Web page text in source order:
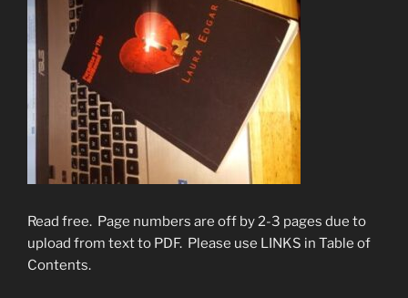
Read free. Page numbers are off by 2-3 pages due to
upload from text to PDF. Please use LINKS in Table of
Contents.